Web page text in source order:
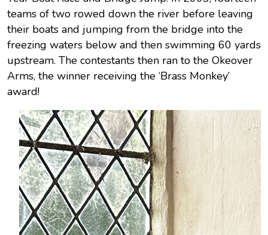
teams of two rowed down the river before leaving
their boats and jumping from the bridge into the
freezing waters below and then swimming 60 yards
upstream. The contestants then ran to the Okeover
Arms, the winner receiving the ‘Brass Monkey’
award!